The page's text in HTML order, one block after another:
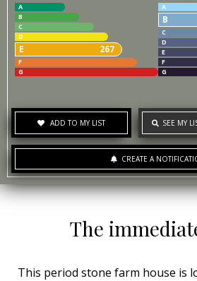
A
B
C
D
E 267
F
G
A
B
C
D
E
F
G
ADD TO MY LIST SEE MY
CREATE A
The
This period stone farm house is